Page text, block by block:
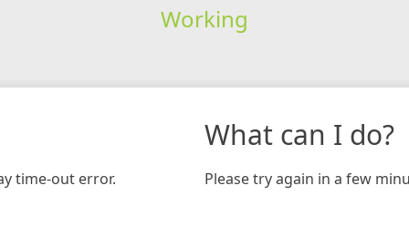
Working
time-out error.
What can I do?
Please try again in a few